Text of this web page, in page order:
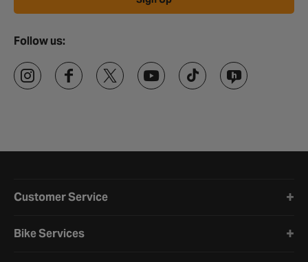
Follow us:
Customer Service
Bike Services